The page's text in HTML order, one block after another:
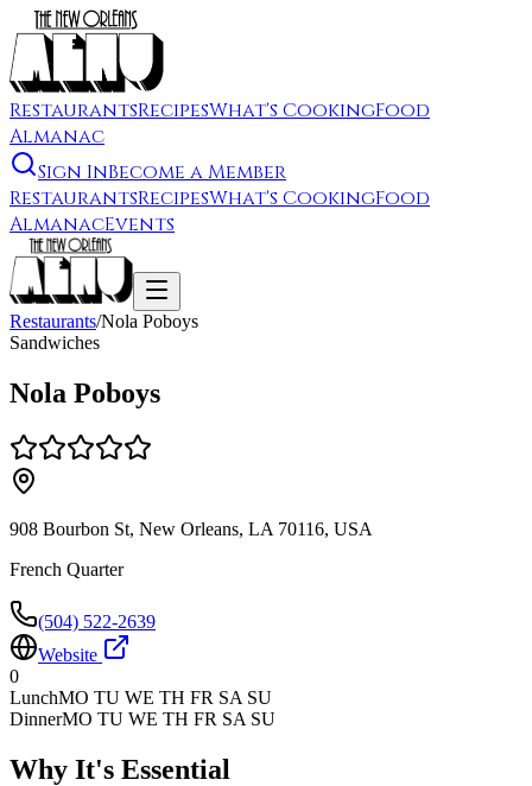
RestaurantsRecipesWhat's CookingFood
Almanac
Sign InBecome a Member
RestaurantsRecipesWhat's CookingFood
AlmanacEvents
Restaurants/Nola Poboys
Sandwiches
Nola Poboys
908 Bourbon St, New Orleans, LA 70116, USA
French Quarter
(504) 522-2639
Website
0
LunchMO TU WE TH FR SA SU
DinnerMO TU WE TH FR SA SU
Why It's Essential